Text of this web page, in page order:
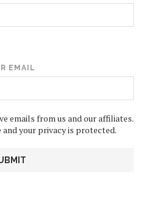
EMAIL
emails from us and our affiliates.
your privacy is protected.